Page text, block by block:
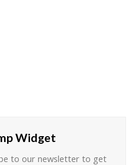
Widget
to our newsletter to get